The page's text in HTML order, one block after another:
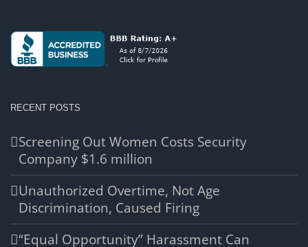
RECENT POSTS
Screening Out Women Costs Security
Company $1.6 million
Unauthorized Overtime, Not Age
Discrimination, Caused Firing
“Equal Opportunity” Harassment Can